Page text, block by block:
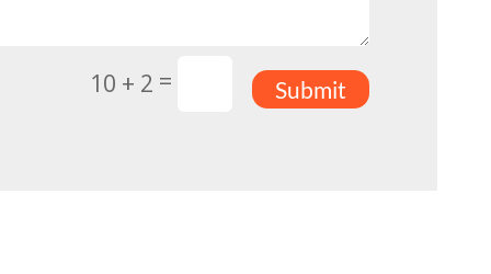
10 + 2 = Submit